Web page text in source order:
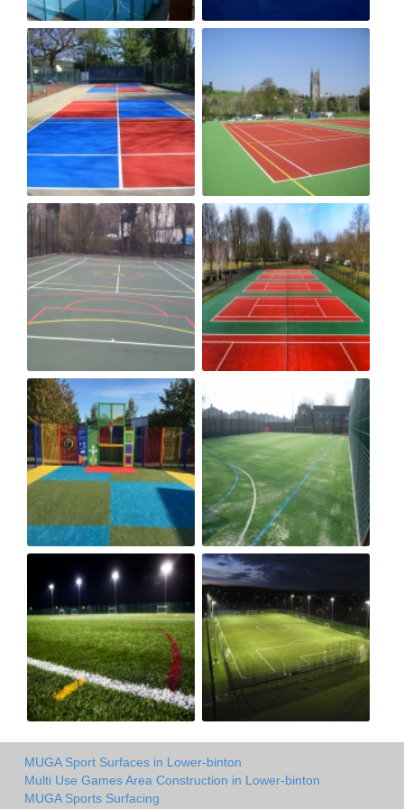
MUGA Sport Surfaces in Lower-binton
Multi Use Games Area Construction in Lower-binton
MUGA Sports Surfacing